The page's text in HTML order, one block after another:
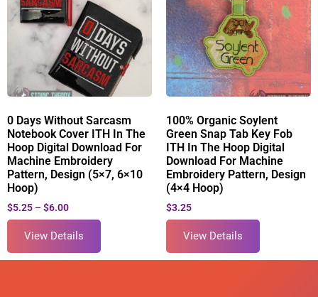
0 Days Without Sarcasm
Notebook Cover ITH In The
Hoop Digital Download For
Machine Embroidery
Pattern, Design (5×7, 6×10
Hoop)
$5.25 – $6.00
View Details
100% Organic Soylent
Green Snap Tab Key Fob
ITH In The Hoop Digital
Download For Machine
Embroidery Pattern, Design
(4×4 Hoop)
$3.25
View Details